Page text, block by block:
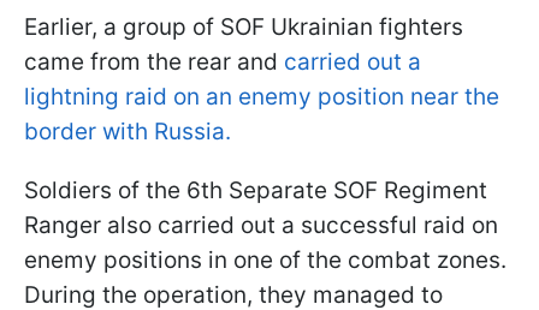
Earlier, a group of SOF Ukrainian fighters
came from the rear and carried out a
lightning raid on an enemy position near the
border with Russia.
Soldiers of the 6th Separate SOF Regiment
Ranger also carried out a successful raid on
enemy positions in one of the combat zones.
During the operation, they managed to